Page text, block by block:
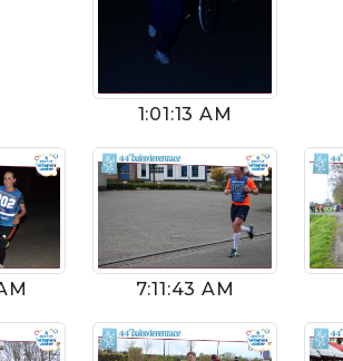
1:01:13 AM
7:11:43 AM